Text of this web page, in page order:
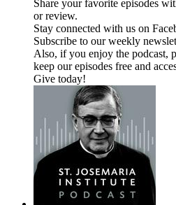
Share your favorite episodes
or review.
Stay connected with us on
Subscribe to our weekly
Also, if you enjoy the podcast,
keep our episodes free and
Give today!